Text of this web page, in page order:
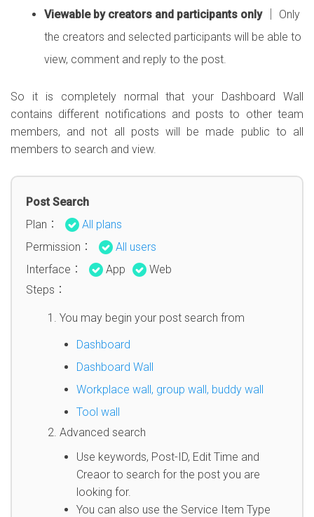
Viewable by creators and participants only│ Only
the creators and selected participants will be able to
view, comment and reply to the post.
So it is completely normal that your Dashboard Wall
contains different notifications and posts to other team
members, and not all posts will be made public to all
members to search and view.
Post Search
Plan：
All plans
Permission：
All users
Interface：
App
Web
Steps：
You may begin your post search from
Dashboard
Dashboard Wall
Workplace wall, group wall, buddy wall
Tool wall
Advanced search
Use keywords, Post-ID, Edit Time and
Creaor to search for the post you are
looking for.
You can also use the Service Item Type